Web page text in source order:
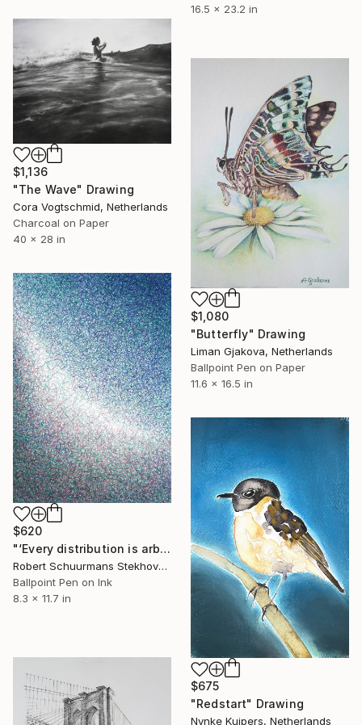
16.5 x 23.2 in
$1,136
"The Wave" Drawing
Cora Vogtschmid, Netherlands
Charcoal on Paper
40 x 28 in
$1,080
"Butterfly" Drawing
Liman Gjakova, Netherlands
Ballpoint Pen on Paper
11.6 x 16.5 in
$620
"‘Every distribution is arbitrary’" Drawing
Robert Schuurmans Stekhoven, Netherlands
Ballpoint Pen on Ink
8.3 x 11.7 in
$675
"Redstart" Drawing
Nynke Kuipers, Netherlands